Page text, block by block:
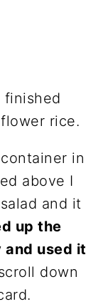
in
above I
and it
up the
used it
down